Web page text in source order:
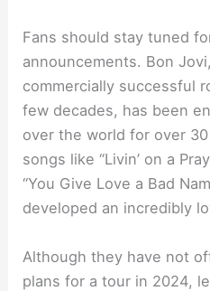
Fans should stay tuned
announcements. Bon
commercially successful
few decades, has been
over the world for over
songs like “Livin’ on a
“You Give Love a Bad
developed an incredibly
Although they have not
plans for a tour in 2024,